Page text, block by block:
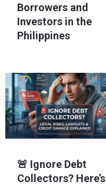
Borrowers and
Investors in the
Philippines
🚨 Ignore Debt
Collectors? Here’s